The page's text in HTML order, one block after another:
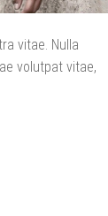
vitae. Nulla
volutpat vitae,